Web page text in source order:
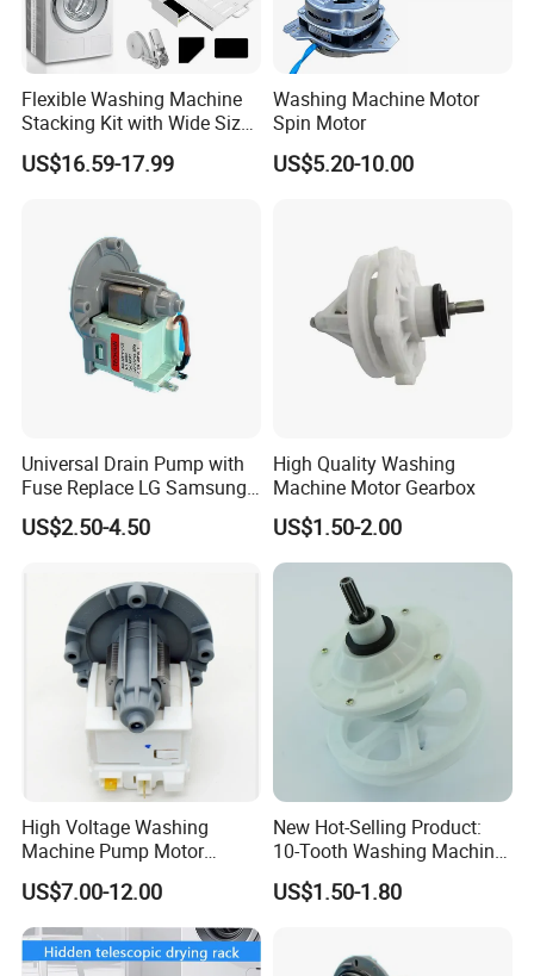
Flexible Washing Machine
Stacking Kit with Wide Size
Range for Most Models
US$16.59-17.99
Washing Machine Motor
Spin Motor
US$5.20-10.00
Universal Drain Pump with
Fuse Replace LG Samsung
Washer
US$2.50-4.50
High Quality Washing
Machine Motor Gearbox
US$1.50-2.00
High Voltage Washing
Machine Pump Motor
Assembly 110V 220V China
Made
US$7.00-12.00
New Hot-Selling Product:
10-Tooth Washing Machine
Gearbox
US$1.50-1.80